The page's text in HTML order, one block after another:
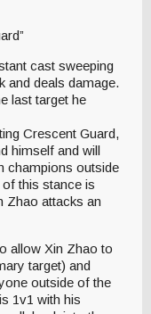
cast sweeping
and deals damage.
last target he
Crescent Guard,
himself and will
champions outside
this stance is
Zhao attacks an
allow Xin Zhao to
target) and
outside of the
1v1 with his